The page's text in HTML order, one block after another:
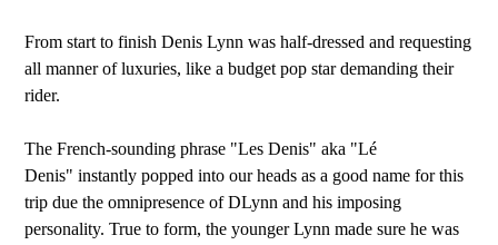
From start to finish Denis Lynn was half-dressed and requesting
all manner of luxuries, like a budget pop star demanding their
rider.
The French-sounding phrase "Les Denis" aka "Lé
Denis" instantly popped into our heads as a good name for this
trip due the omnipresence of DLynn and his imposing
personality. True to form, the younger Lynn made sure he was